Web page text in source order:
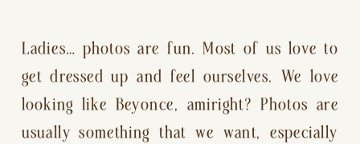
Ladies… photos are fun. Most of us love to
get dressed up and feel ourselves. We love
looking like Beyonce, amiright? Photos are
usually something that we want, especially